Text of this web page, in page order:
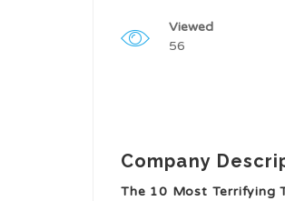
Viewed
56
Company
The 10 Most Terrifying